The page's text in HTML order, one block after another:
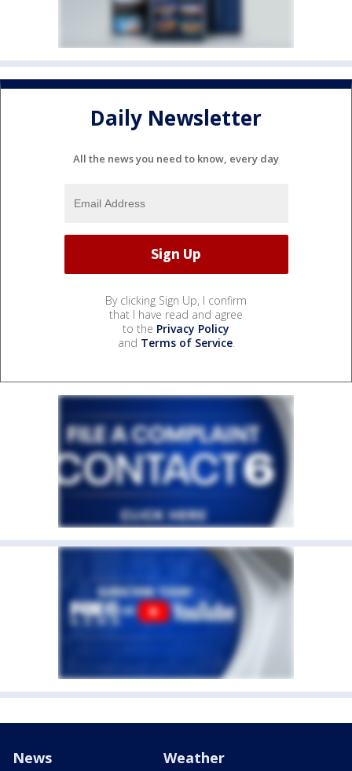
Daily Newsletter
All the news you need to know, every day
By clicking Sign Up, I confirm
that I have read and agree
to the Privacy Policy
and Terms of Service.
News Weather